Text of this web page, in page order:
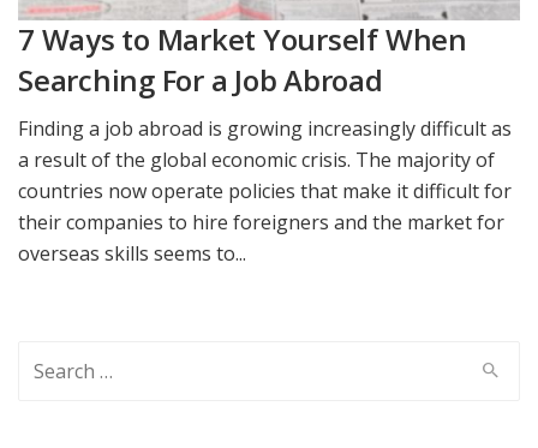
7 Ways to Market Yourself When
Searching For a Job Abroad
Finding a job abroad is growing increasingly difficult as
a result of the global economic crisis. The majority of
countries now operate policies that make it difficult for
their companies to hire foreigners and the market for
overseas skills seems to...
for: